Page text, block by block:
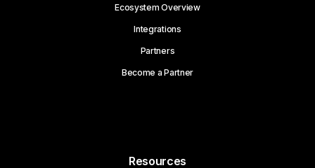
Ecosystem Overview
Integrations
Partners
Become a Partner
Resources